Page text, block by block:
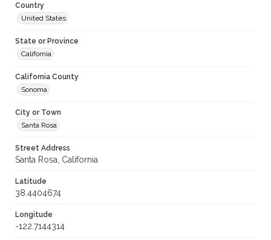
Country
United States
State or Province
California
California County
Sonoma
City or Town
Santa Rosa
Street Address
Santa Rosa, California
Latitude
38.4404674
Longitude
-122.7144314